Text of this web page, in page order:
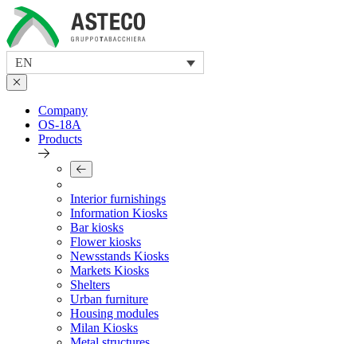
Skip
to
content
EN
Company
OS-18A
Products
Interior furnishings
Information Kiosks
Bar kiosks
Flower kiosks
Newsstands Kiosks
Markets Kiosks
Shelters
Urban furniture
Housing modules
Milan Kiosks